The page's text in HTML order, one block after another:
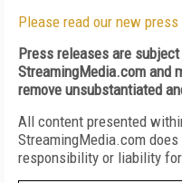
Please read our new
Press releases are
StreamingMedia.com and
remove unsubstantiated
All content presented
StreamingMedia.com
responsibility or liability